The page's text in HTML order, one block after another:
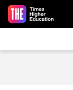
Skip to main content